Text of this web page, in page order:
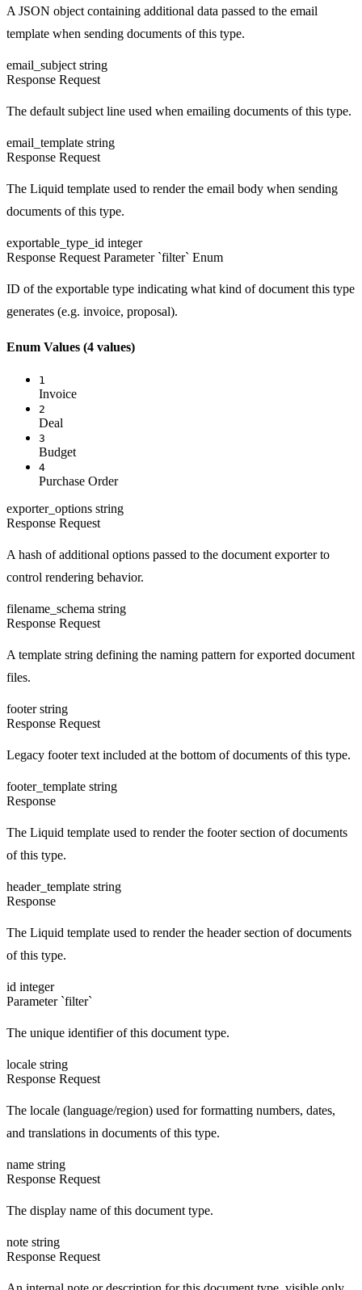
A JSON object containing additional data passed to the email
template when sending documents of this type.
email_subject string
Response Request
The default subject line used when emailing documents of this type.
email_template string
Response Request
The Liquid template used to render the email body when sending
documents of this type.
exportable_type_id integer
Response Request Parameter `filter` Enum
ID of the exportable type indicating what kind of document this type
generates (e.g. invoice, proposal).
Enum Values (4 values)
1
Invoice
2
Deal
3
Budget
4
Purchase Order
exporter_options string
Response Request
A hash of additional options passed to the document exporter to
control rendering behavior.
filename_schema string
Response Request
A template string defining the naming pattern for exported document
files.
footer string
Response Request
Legacy footer text included at the bottom of documents of this type.
footer_template string
Response
The Liquid template used to render the footer section of documents
of this type.
header_template string
Response
The Liquid template used to render the header section of documents
of this type.
id integer
Parameter `filter`
The unique identifier of this document type.
locale string
Response Request
The locale (language/region) used for formatting numbers, dates,
and translations in documents of this type.
name string
Response Request
The display name of this document type.
note string
Response Request